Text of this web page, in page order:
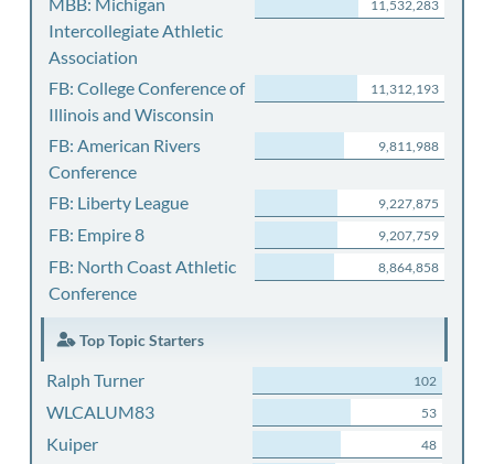
Intercollegiate Athletic
Association
11,532,283
FB: College Conference of
Illinois and Wisconsin
11,312,193
FB: American Rivers
Conference
9,811,988
FB: Liberty League 9,227,875
FB: Empire 8 9,207,759
FB: North Coast Athletic
Conference
8,864,858
Top Topic Starters
Ralph Turner 102
WLCALUM83 53
Kuiper 48